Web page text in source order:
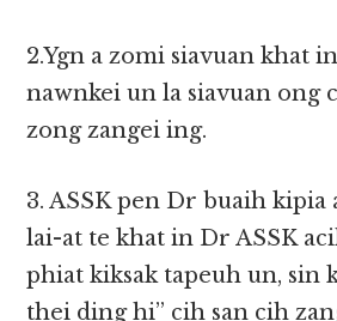
2.Ygn a zomi siavuan khat
nawnkei un la siavuan ong
zong zangei ing.
3. ASSK pen Dr buaih
lai-at te khat in Dr ASSK
phiat kiksak tapeuh un, sin
thei ding hi” cih san cih